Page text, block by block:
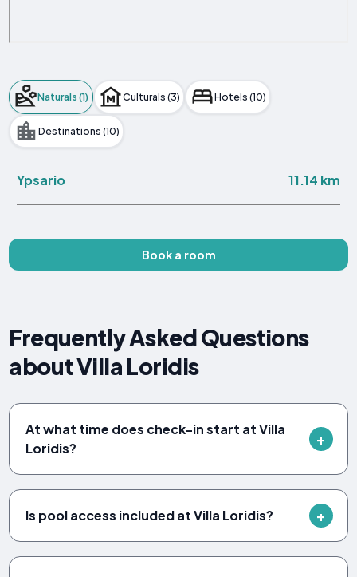
Naturals (1) Culturals (3) Hotels (10)
Destinations (10)
Ypsario 11.14 km
Book a room
Frequently Asked Questions
about Villa Loridis
At what time does check-in start at Villa
Loridis?
Is pool access included at Villa Loridis?